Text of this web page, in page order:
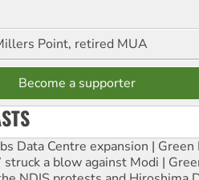
Point, retired MUA
Become a supporter
Data Centre expansion | Green
struck a blow against Modi |